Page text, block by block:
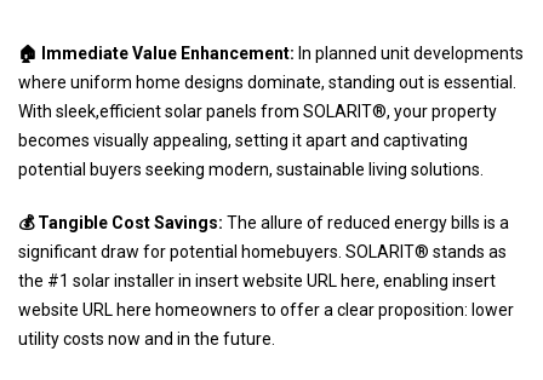
🏠 Immediate Value Enhancement: In planned unit developments
where uniform home designs dominate, standing out is essential.
With sleek,efficient solar panels from SOLARIT®, your property
becomes visually appealing, setting it apart and captivating
potential buyers seeking modern, sustainable living solutions.
💰 Tangible Cost Savings: The allure of reduced energy bills is a
significant draw for potential homebuyers. SOLARIT® stands as
the #1 solar installer in insert website URL here, enabling insert
website URL here homeowners to offer a clear proposition: lower
utility costs now and in the future.